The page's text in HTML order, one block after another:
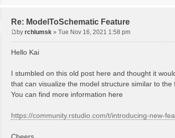
Re: ModelToSchematic Feature
s
by rchlumsk » Tue Nov 16, 2021 1:58 pm
Hello Kai
I stumbled on this old post here and thought it
that can visualize the model structure similar to
You can find more information here
https://community.rstudio.com/t/introducing-new-